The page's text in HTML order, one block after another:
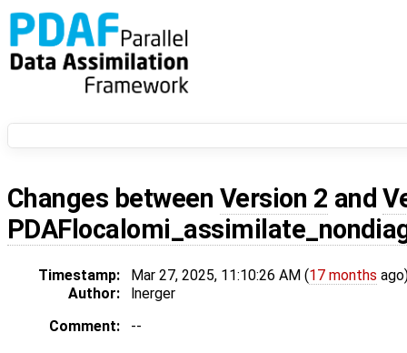
Changes between Version 2 and
Timestamp: Mar 27, 2025, 11:10:26 AM (17 months
Author:
lnerger
Comment:
--